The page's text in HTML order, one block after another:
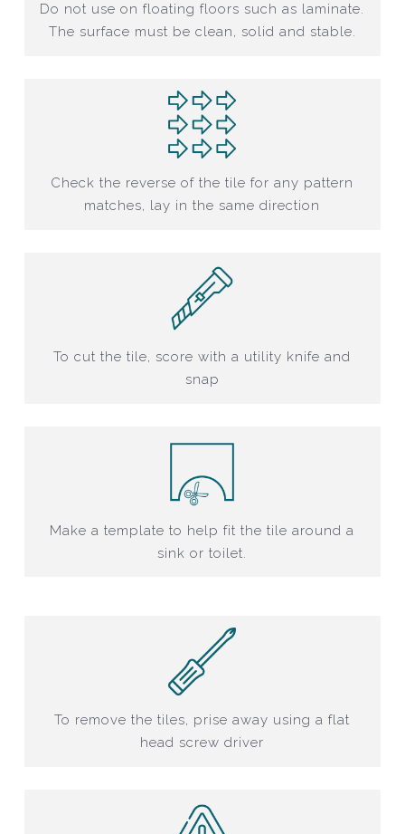
Do not use on floating floors such as laminate.
The surface must be clean, solid and stable.
Check the reverse of the tile for any pattern
matches, lay in the same direction
To cut the tile, score with a utility knife and
snap
Make a template to help fit the tile around a
sink or toilet.
To remove the tiles, prise away using a flat
head screw driver